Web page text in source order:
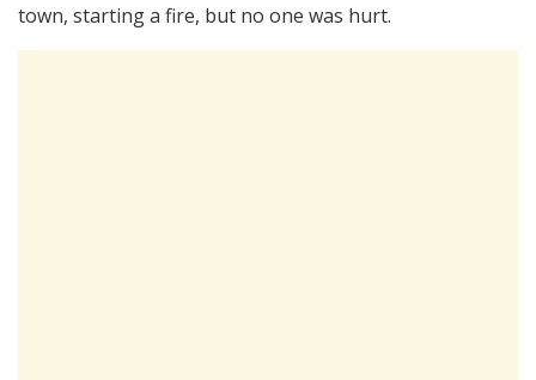
town, starting a fire, but no one was hurt.